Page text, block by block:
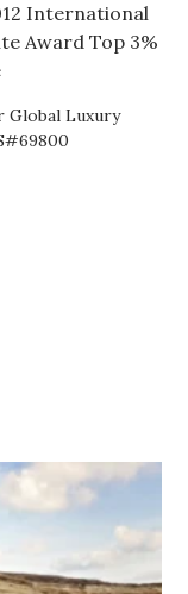
International
Award Top 3%
Global Luxury